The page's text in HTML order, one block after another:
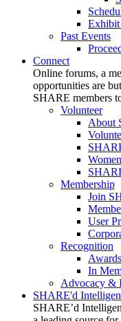
Past Events
Connect
Online forums, a
opportunities are
SHARE members
Volunteer
About
Membership
Join
User
Recognition
Awards
In
Advocacy &
SHARE'd
SHARE’d